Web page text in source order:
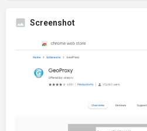
Screenshot